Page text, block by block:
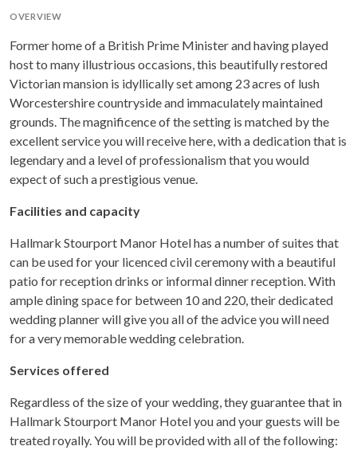
OVERVIEW
Former home of a British Prime Minister and having played
host to many illustrious occasions, this beautifully restored
Victorian mansion is idyllically set among 23 acres of lush
Worcestershire countryside and immaculately maintained
grounds. The magnificence of the setting is matched by the
excellent service you will receive here, with a dedication that is
legendary and a level of professionalism that you would
expect of such a prestigious venue.
Facilities and capacity
Hallmark Stourport Manor Hotel has a number of suites that
can be used for your licenced civil ceremony with a beautiful
patio for reception drinks or informal dinner reception. With
ample dining space for between 10 and 220, their dedicated
wedding planner will give you all of the advice you will need
for a very memorable wedding celebration.
Services offered
Regardless of the size of your wedding, they guarantee that in
Hallmark Stourport Manor Hotel you and your guests will be
treated royally. You will be provided with all of the following: